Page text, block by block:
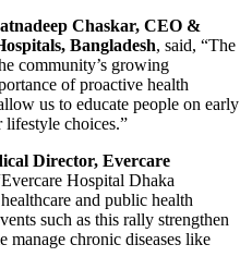
Chaskar, CEO &
Bangladesh, said, “The
community’s growing
of proactive health
us to educate people on early
lifestyle choices.”
Director, Evercare
Hospital Dhaka
and public health
such as this rally strengthen
manage chronic diseases like